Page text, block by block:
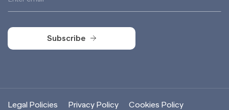
Subscribe
Legal Policies Privacy Policy Cookies Policy